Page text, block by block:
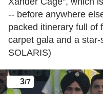
-- before anywhere
packed itinerary full of
carpet gala and a
SOLARIS)
3/7